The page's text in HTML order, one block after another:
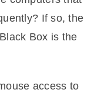
If so, the
Box is the
access to